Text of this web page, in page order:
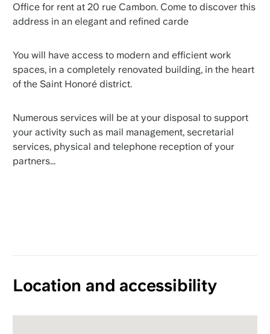
Office for rent at 20 rue Cambon. Come to discover this
address in an elegant and refined carde
You will have access to modern and efficient work
spaces, in a completely renovated building, in the heart
of the Saint Honoré district.
Numerous services will be at your disposal to support
your activity such as mail management, secretarial
services, physical and telephone reception of your
partners...
Location and accessibility